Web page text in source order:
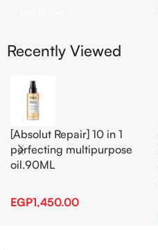
Recently Viewed
[Absolut Repair] 10 in 1
perfecting multipurpose
oil.90ML
EGP1,450.00